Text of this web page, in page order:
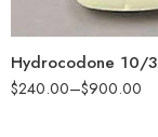
Hydrocodone 10/
$240.00–$900.00
180